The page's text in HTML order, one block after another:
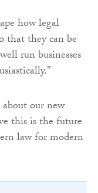
how legal
that they can be
run businesses
our new
this is the future
law for modern